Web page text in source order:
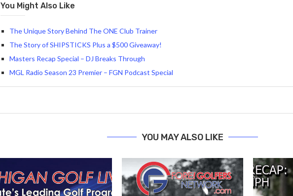
You Might Also Like
The Unique Story Behind The ONE Club Trainer
The Story of SHIPSTICKS Plus a $500 Giveaway!
Masters Recap Special – DJ Breaks Through
MGL Radio Season 23 Premier – FGN Podcast Special
YOU MAY ALSO LIKE